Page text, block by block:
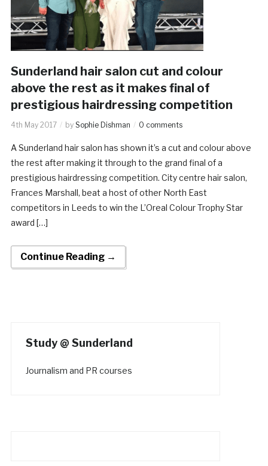
Sunderland hair salon cut and colour
above the rest as it makes final of
prestigious hairdressing competition
4th May 2017 by Sophie Dishman 0 comments
A Sunderland hair salon has shown it’s a cut and colour above
the rest after making it through to the grand final of a
prestigious hairdressing competition. City centre hair salon,
Frances Marshall, beat a host of other North East
competitors in Leeds to win the L’Oreal Colour Trophy Star
award […]
Continue Reading →
Study @ Sunderland
Journalism and PR courses